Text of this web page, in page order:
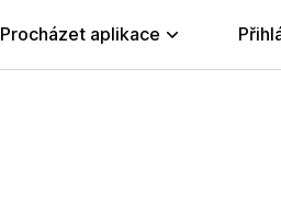
Procházet aplikace